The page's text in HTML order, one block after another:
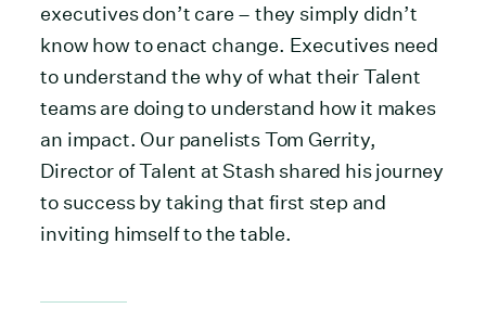
executives don’t care – they simply didn’t
know how to enact change. Executives need
to understand the why of what their Talent
teams are doing to understand how it makes
an impact. Our panelists Tom Gerrity,
Director of Talent at Stash shared his journey
to success by taking that first step and
inviting himself to the table.